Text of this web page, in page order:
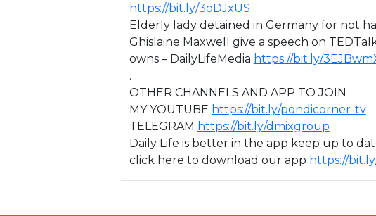
https://bit.ly/3oDJxUS
Elderly lady detained in Germany for not
Ghislaine Maxwell give a speech on
owns – DailyLifeMedia https://bit.ly/
.
OTHER CHANNELS AND APP TO JOIN
MY YOUTUBE https://bit.ly/pondicorner-tv
TELEGRAM https://bit.ly/dmixgroup
Daily Life is better in the app keep up to
click here to download our app https://